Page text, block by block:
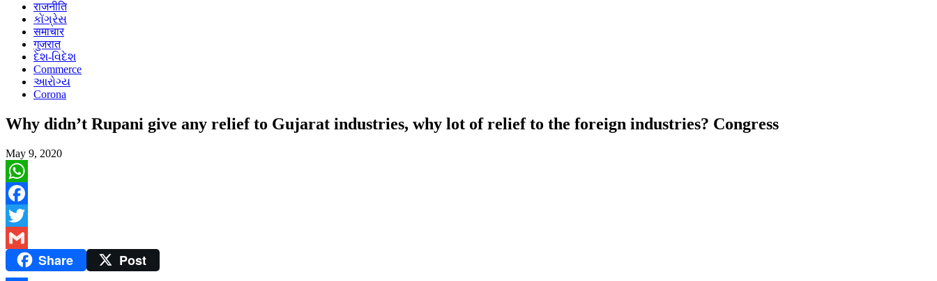
राजनीति
કોંગ્રેસ
समाचार
गुजरात
દેશ-વિદેશ
Commerce
આરોગ્ય
Corona
Why didn’t Rupani give any relief to Gujarat industries, why lot of relief to the foreign industries? Congress
May 9, 2020
WhatsApp
Facebook
Twitter
Gmail Share Post